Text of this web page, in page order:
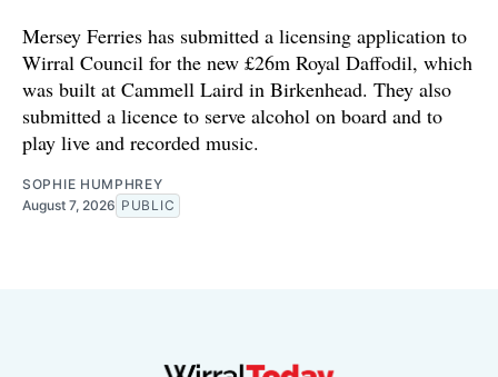
Mersey Ferries has submitted a licensing application to
Wirral Council for the new £26m Royal Daffodil, which
was built at Cammell Laird in Birkenhead. They also
submitted a licence to serve alcohol on board and to
play live and recorded music.
SOPHIE HUMPHREY
August 7, 2026 PUBLIC